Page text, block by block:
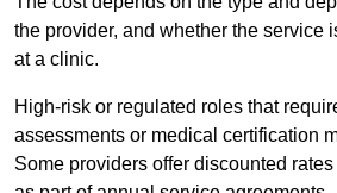
the provider, and whether the service
at a clinic.
High-risk or regulated roles that
assessments or medical certification
Some providers offer discounted